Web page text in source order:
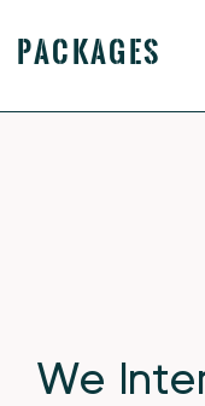
Packages
We